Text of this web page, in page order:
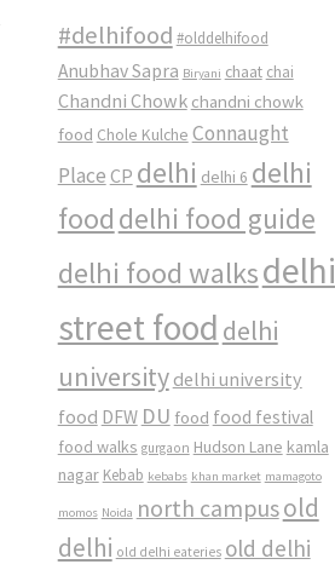
#delhifood #olddelhifood
Anubhav Sapra Biryani chaat chai
Chandni Chowk chandni chowk
food Chole Kulche Connaught
Place CP delhi delhi 6 delhi
food delhi food guide
delhi food walksdelhi
street food delhi
university delhi university
food DFW DU food food festival
food walks gurgaon Hudson Lane kamla
nagar Kebab kebabs khan market mamagoto
momos Noida north campusold
delhi old delhi eateries old delhi